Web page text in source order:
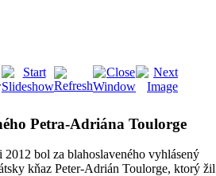
Petra-Adriána Toulorge
bol za blahoslaveného vyhlásený
kňaz Peter-Adrián Toulorge, ktorý žil